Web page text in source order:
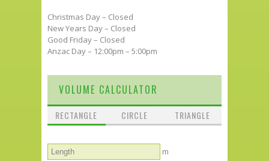
Christmas Day – Closed
New Years Day – Closed
Good Friday – Closed
Anzac Day – 12:00pm – 5:00pm
VOLUME CALCULATOR
RECTANGLE CIRCLE TRIANGLE
m